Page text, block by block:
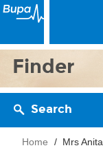
Finder
Search
Home Mrs